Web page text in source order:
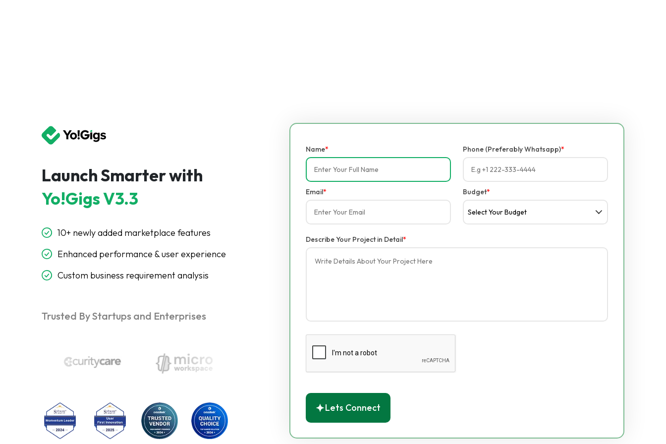
Launch Smarter with
Yo!Gigs V3.3
10+ newly added marketplace features
Enhanced performance & user experience
Custom business requirement analysis
Trusted By Startups and Enterprises
Name* Phone (Preferably Whatsapp)*
Email* Budget*
Describe Your Project in Detail*
Lets Connect